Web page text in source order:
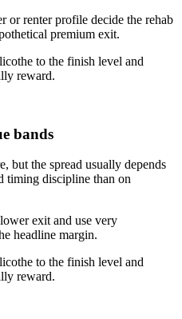
or renter profile decide the rehab
premium exit.
to the finish level and
reward.
bands
but the spread usually depends
timing discipline than on
exit and use very
headline margin.
to the finish level and
reward.